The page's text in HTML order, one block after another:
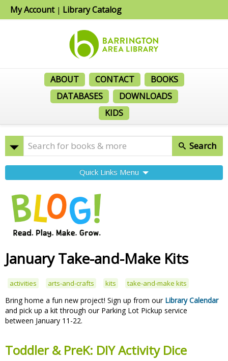
My Account| Library Catalog
ABOUT CONTACT
BOOKS
DATABASES
DOWNLOADS
KIDS
Search
Quick Links Menu
January Take-and-Make Kits
activities arts-and-crafts kits take-and-make kits
Bring home a fun new project! Sign up from our Library Calendar
and pick up a kit through our Parking Lot Pickup service
between January 11-22.
Toddler & PreK: DIY Activity Dice